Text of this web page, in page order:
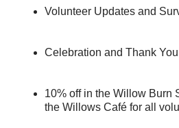
Volunteer Updates and
Celebration and Thank
10% off in the Willow Burn
the Willows Café for all